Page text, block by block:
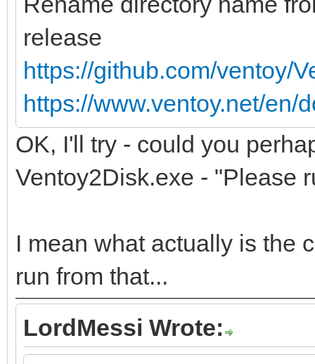
release
https://github.com/ventoy/
https://www.ventoy.net/en/
OK, I'll try - could you
Ventoy2Disk.exe - "Please
I mean what actually is the
run from that...
LordMessi Wrote: